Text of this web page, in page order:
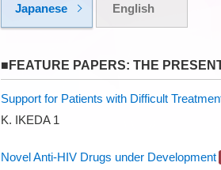
Japanese English
■FEATURE PAPERS: THE
Support for Patients with Difficult
K. IKEDA 1
Novel Anti-HIV Drugs under Development